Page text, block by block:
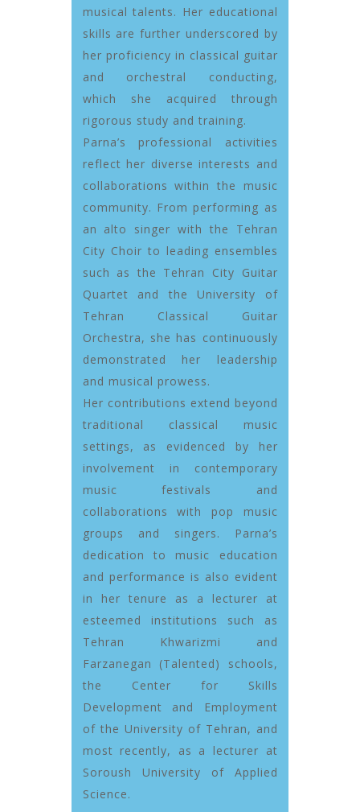
musical talents. Her educational
skills are further underscored by
her proficiency in classical guitar
and orchestral conducting,
which she acquired through
rigorous study and training.
Parna’s professional activities
reflect her diverse interests and
collaborations within the music
community. From performing as
an alto singer with the Tehran
City Choir to leading ensembles
such as the Tehran City Guitar
Quartet and the University of
Tehran Classical Guitar
Orchestra, she has continuously
demonstrated her leadership
and musical prowess.
Her contributions extend beyond
traditional classical music
settings, as evidenced by her
involvement in contemporary
music festivals and
collaborations with pop music
groups and singers. Parna’s
dedication to music education
and performance is also evident
in her tenure as a lecturer at
esteemed institutions such as
Tehran Khwarizmi and
Farzanegan (Talented) schools,
the Center for Skills
Development and Employment
of the University of Tehran, and
most recently, as a lecturer at
Soroush University of Applied
Science.